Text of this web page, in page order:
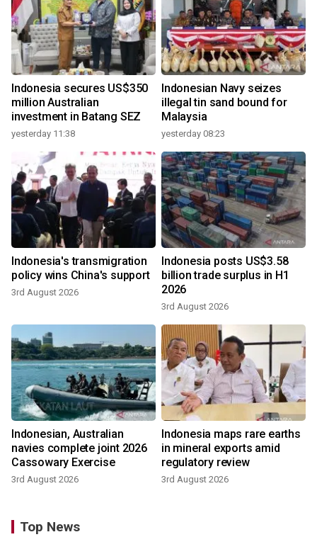
Indonesia secures US$350
million Australian
investment in Batang SEZ
yesterday 11:38
Indonesian Navy seizes
illegal tin sand bound for
Malaysia
yesterday 08:23
Indonesia's transmigration
policy wins China's support
3rd August 2026
Indonesia posts US$3.58
billion trade surplus in H1
2026
3rd August 2026
Indonesian, Australian
navies complete joint 2026
Cassowary Exercise
3rd August 2026
Indonesia maps rare earths
in mineral exports amid
regulatory review
3rd August 2026
Top News